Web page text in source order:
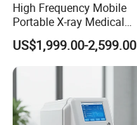
High Frequency Mobile
Portable X-ray Medical
Digital Radiography X Ray
Machine for Human or
Veterinary
US$1,999.00-2,599.00